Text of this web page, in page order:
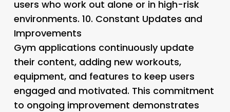
users who work out alone or in high-risk
environments. 10. Constant Updates and
Improvements
Gym applications continuously update
their content, adding new workouts,
equipment, and features to keep users
engaged and motivated. This commitment
to ongoing improvement demonstrates